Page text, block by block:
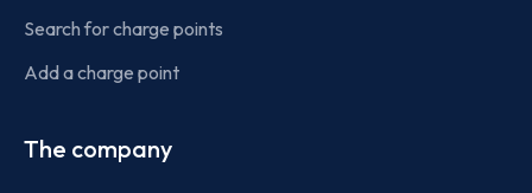
Search for charge points
Add a charge point
The company